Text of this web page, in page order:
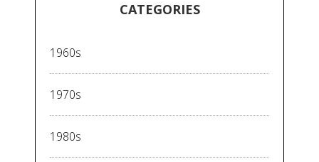
CATEGORIES
1960s
1970s
1980s